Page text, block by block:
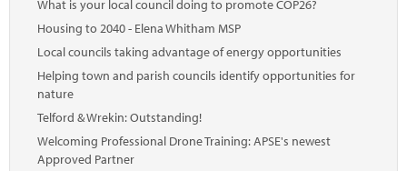
What is your local council doing to promote COP26?
Housing to 2040 - Elena Whitham MSP
Local councils taking advantage of energy opportunities
Helping town and parish councils identify opportunities for
nature
Telford & Wrekin: Outstanding!
Welcoming Professional Drone Training: APSE's newest
Approved Partner